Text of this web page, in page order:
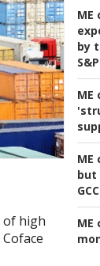
ME
by
S&P
ME
ME
but
ME
of high